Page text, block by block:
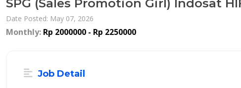
SPG (Sales Promotion Girl) Indosat
Date Posted: May 07, 2026
Monthly: Rp 2000000 - Rp 2250000
Job Detail